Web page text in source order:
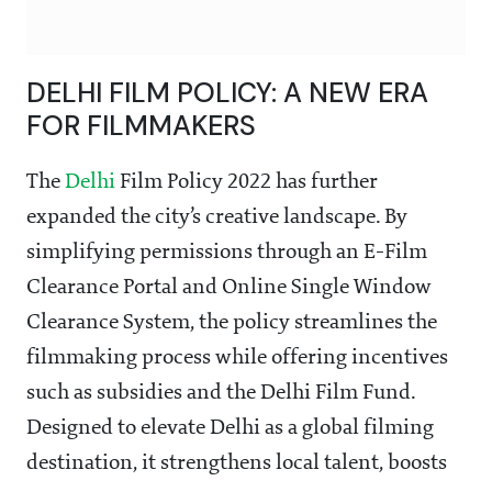
DELHI FILM POLICY: A NEW ERA
FOR FILMMAKERS
The Delhi Film Policy 2022 has further
expanded the city’s creative landscape. By
simplifying permissions through an E-Film
Clearance Portal and Online Single Window
Clearance System, the policy streamlines the
filmmaking process while offering incentives
such as subsidies and the Delhi Film Fund.
Designed to elevate Delhi as a global filming
destination, it strengthens local talent, boosts